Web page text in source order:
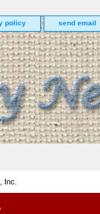
policy send email
Inc.